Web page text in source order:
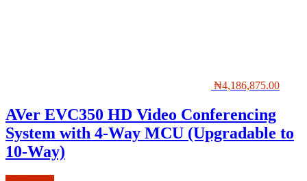
₦4,186,875.00
AVer EVC350 HD Video Conferencing
System with 4-Way MCU (Upgradable to
10-Way)